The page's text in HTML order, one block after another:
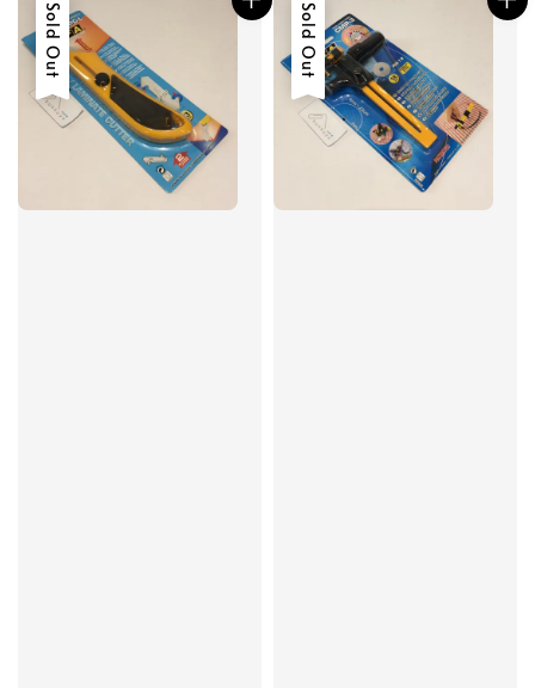
Sold Out Sold Out